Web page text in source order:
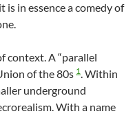
in essence a comedy of
context. A “parallel
of the 80s 1. Within
underground
With a name